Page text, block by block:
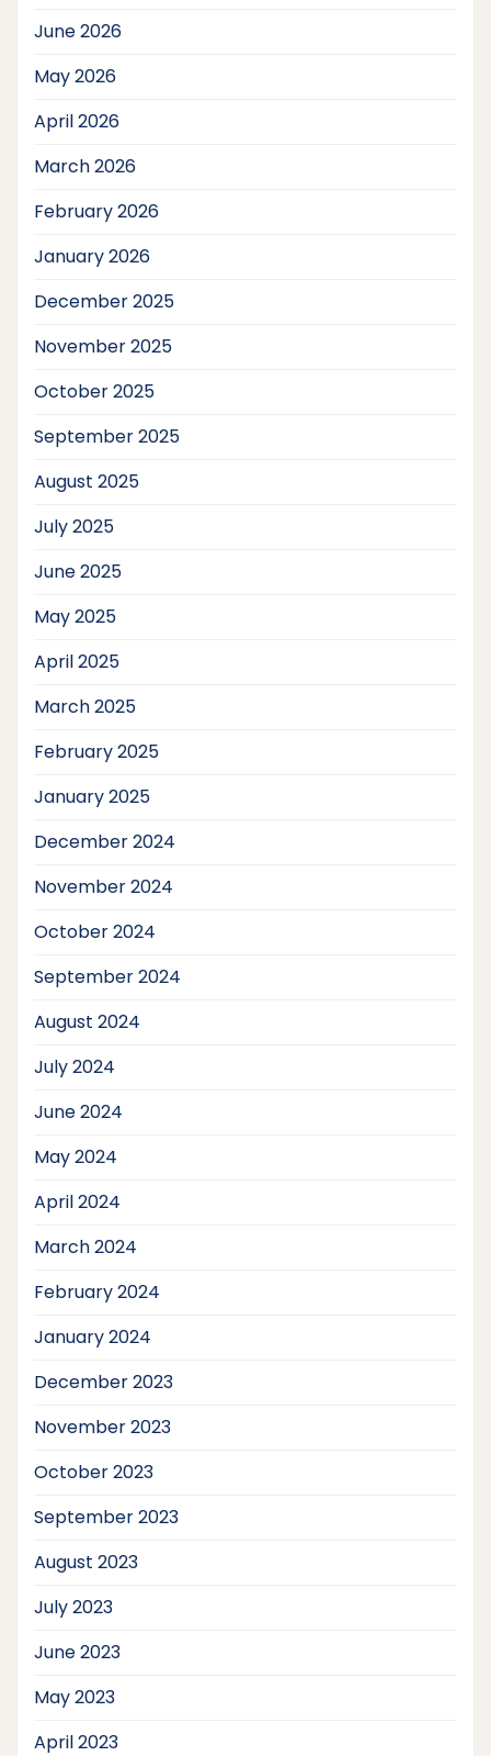
June 2026
May 2026
April 2026
March 2026
February 2026
January 2026
December 2025
November 2025
October 2025
September 2025
August 2025
July 2025
June 2025
May 2025
April 2025
March 2025
February 2025
January 2025
December 2024
November 2024
October 2024
September 2024
August 2024
July 2024
June 2024
May 2024
April 2024
March 2024
February 2024
January 2024
December 2023
November 2023
October 2023
September 2023
August 2023
July 2023
June 2023
May 2023
April 2023